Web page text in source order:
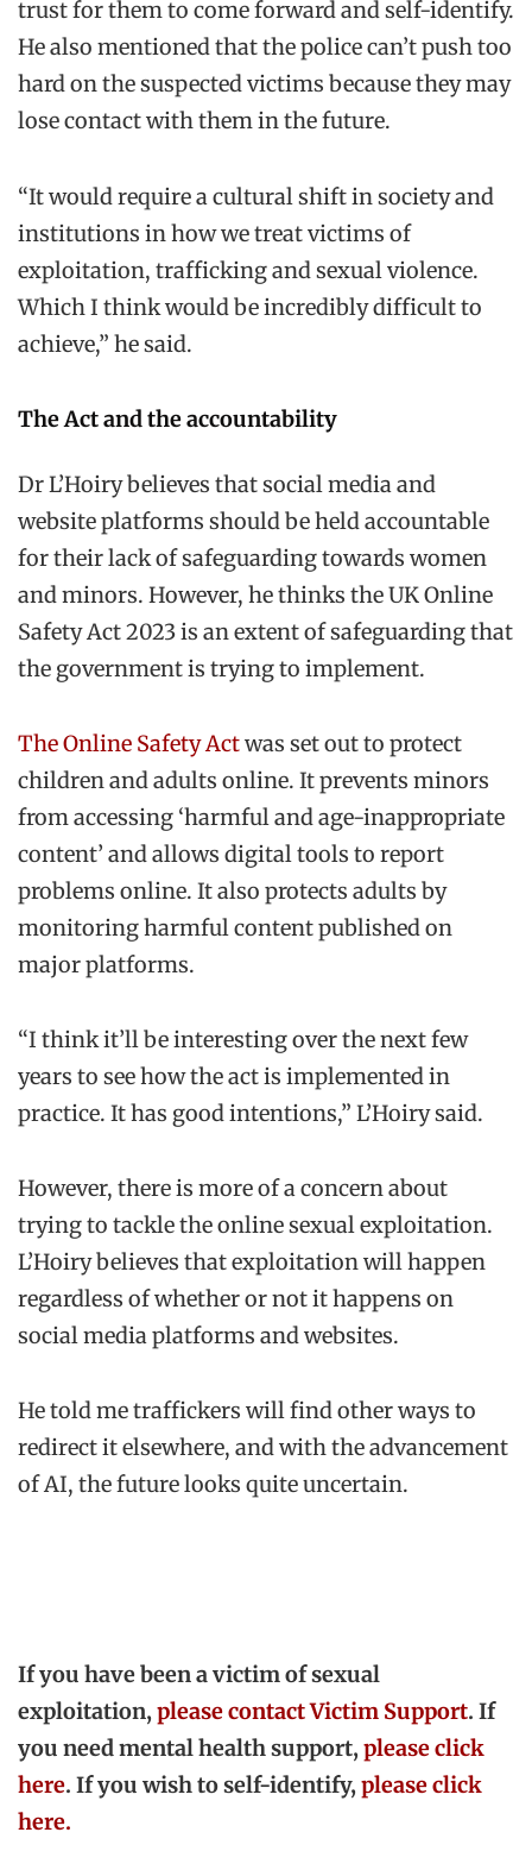
trust for them to come forward and self-identify.
He also mentioned that the police can’t push too
hard on the suspected victims because they may
lose contact with them in the future.
“It would require a cultural shift in society and
institutions in how we treat victims of
exploitation, trafficking and sexual violence.
Which I think would be incredibly difficult to
achieve,” he said.
The Act and the accountability
Dr L’Hoiry believes that social media and
website platforms should be held accountable
for their lack of safeguarding towards women
and minors. However, he thinks the UK Online
Safety Act 2023 is an extent of safeguarding that
the government is trying to implement.
The Online Safety Actwas set out to protect
children and adults online. It prevents minors
from accessing ‘harmful and age-inappropriate
content’ and allows digital tools to report
problems online. It also protects adults by
monitoring harmful content published on
major platforms.
“I think it’ll be interesting over the next few
years to see how the act is implemented in
practice. It has good intentions,” L’Hoiry said.
However, there is more of a concern about
trying to tackle the online sexual exploitation.
L’Hoiry believes that exploitation will happen
regardless of whether or not it happens on
social media platforms and websites.
He told me traffickers will find other ways to
redirect it elsewhere, and with the advancement
of AI, the future looks quite uncertain.
If you have been a victim of sexual
exploitation,please contact Victim Support. If
you need mental health support,please click
here. If you wish to self-identify,please click
here.